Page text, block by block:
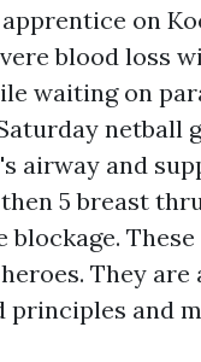
on
blood loss
waiting on
netball
airway and
5 breast
blockage.
They are
principles and